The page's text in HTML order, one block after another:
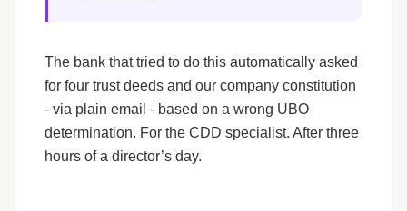
The bank that tried to do this automatically asked
for four trust deeds and our company constitution
- via plain email - based on a wrong UBO
determination. For the CDD specialist. After three
hours of a director’s day.